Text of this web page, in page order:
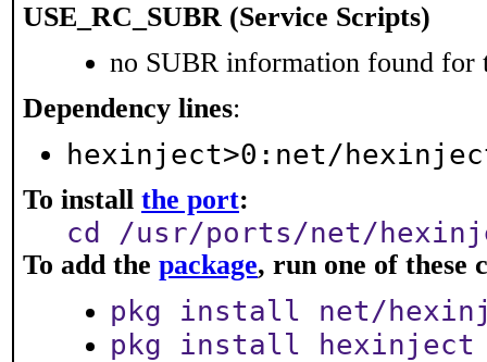
USE_RC_SUBR (Service Scripts)
no SUBR information found for
Dependency lines:
hexinject>0:net/
To install the port:
cd /usr/ports/net/
To add the package, run one of these
pkg install net/
pkg install hexinject